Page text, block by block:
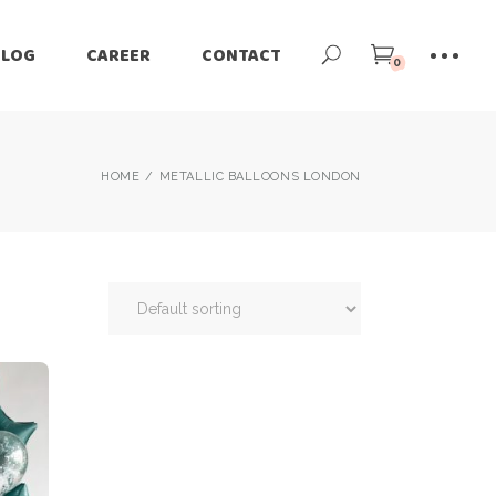
CAREER CONTACT 0
HOME METALLIC BALLOONS LONDON